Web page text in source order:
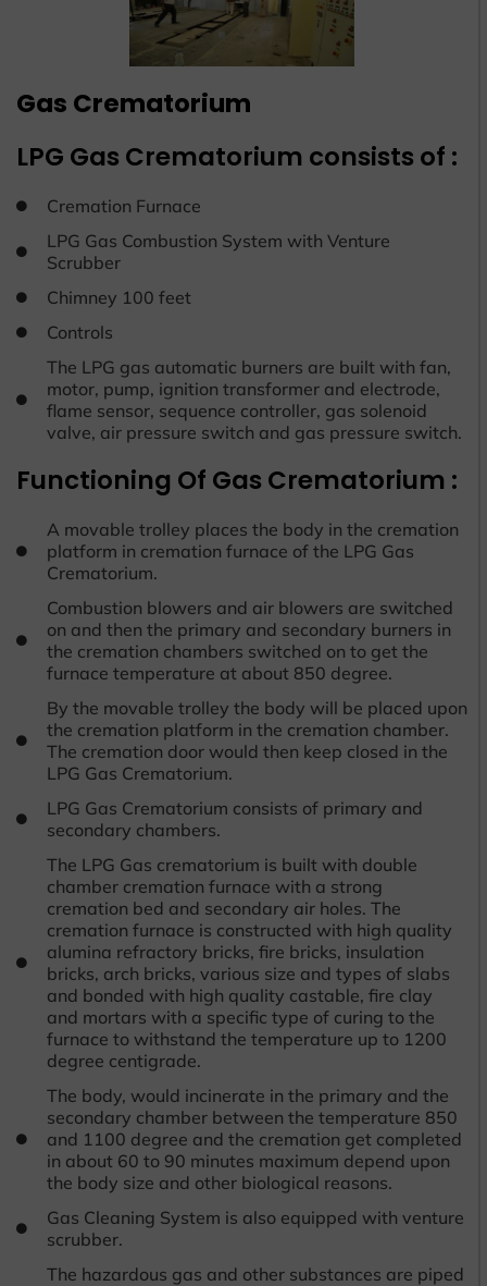
Gas Crematorium
LPG Gas Crematorium consists of :
Cremation Furnace
LPG Gas Combustion System with Venture
Scrubber
Chimney 100 feet
Controls
The LPG gas automatic burners are built with fan,
motor, pump, ignition transformer and electrode,
flame sensor, sequence controller, gas solenoid
valve, air pressure switch and gas pressure switch.
Functioning Of Gas Crematorium :
A movable trolley places the body in the cremation
platform in cremation furnace of the LPG Gas
Crematorium.
Combustion blowers and air blowers are switched
on and then the primary and secondary burners in
the cremation chambers switched on to get the
furnace temperature at about 850 degree.
By the movable trolley the body will be placed upon
the cremation platform in the cremation chamber.
The cremation door would then keep closed in the
LPG Gas Crematorium.
LPG Gas Crematorium consists of primary and
secondary chambers.
The LPG Gas crematorium is built with double
chamber cremation furnace with a strong
cremation bed and secondary air holes. The
cremation furnace is constructed with high quality
alumina refractory bricks, fire bricks, insulation
bricks, arch bricks, various size and types of slabs
and bonded with high quality castable, fire clay
and mortars with a specific type of curing to the
furnace to withstand the temperature up to 1200
degree centigrade.
The body, would incinerate in the primary and the
secondary chamber between the temperature 850
and 1100 degree and the cremation get completed
in about 60 to 90 minutes maximum depend upon
the body size and other biological reasons.
Gas Cleaning System is also equipped with venture
scrubber.
The hazardous gas and other substances are piped